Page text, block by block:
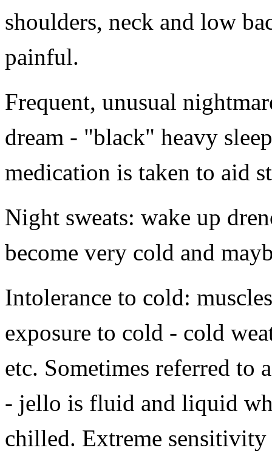
shoulders, neck and low
painful.
Frequent, unusual
dream - "black" heavy
medication is taken to aid
Night sweats: wake up
become very cold and
Intolerance to cold:
exposure to cold - cold
etc. Sometimes referred to
- jello is fluid and liquid
chilled. Extreme sensitivity